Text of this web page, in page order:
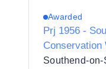
Awarded
Prj 1956 -
Conservation
Southend-on-